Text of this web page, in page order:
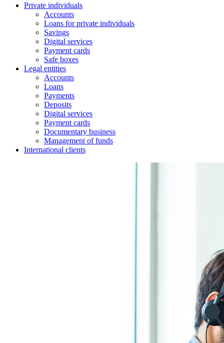
Private individuals
Accounts
Loans for private individuals
Savings
Digital services
Payment cards
Safe boxes
Legal entities
Accounts
Loans
Payments
Deposits
Digital services
Payment cards
Documentary business
Management of funds
International clients